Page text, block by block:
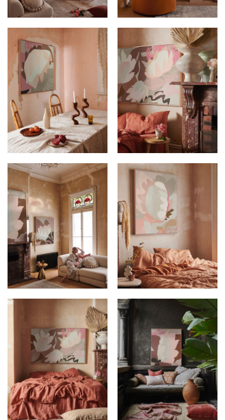
KIMMY HOGAN AT
ITALIANATE HOUSE
KIMMY HOGAN AT
ITALIANATE HOUSE
KIMMY HOGAN AT
ITALIANATE HOUSE
KIMMY HOGAN AT
ITALIANATE HOUSE
KIMMY HOGAN AT
ITALIANATE HOUSE
KIMMY HOGAN AT
ITALIANATE HOUSE